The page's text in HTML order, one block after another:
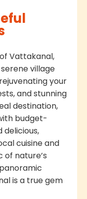
Vattakanal,
village
your
and stunning
destination,
budget-
cuisine and
of nature’s
is a true gem